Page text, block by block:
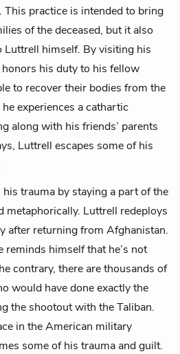
This practice is intended to bring
of the deceased, but it also
himself. By visiting his
his duty to his fellow
to recover their bodies from the
experiences a cathartic
along with his friends’ parents
Luttrell escapes some of his
trauma by staying a part of the
metaphorically. Luttrell redeploys
after returning from Afghanistan.
reminds himself that he’s not
contrary, there are thousands of
would have done exactly the
the shootout with the Taliban.
in the American military
some of his trauma and guilt.